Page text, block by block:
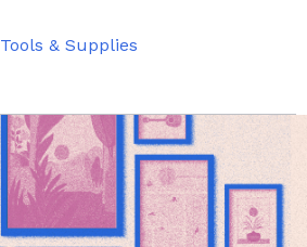
Tools & Supplies